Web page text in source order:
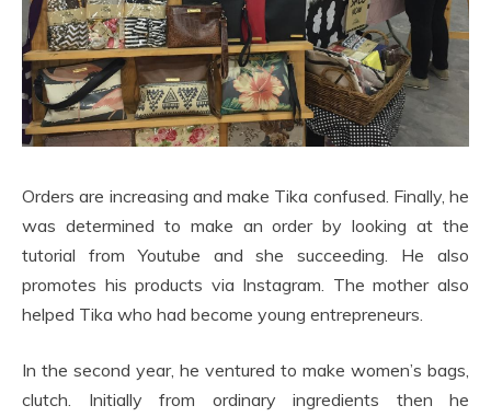
Orders are increasing and make Tika confused. Finally, he
was determined to make an order by looking at the
tutorial from Youtube and she succeeding. He also
promotes his products via Instagram. The mother also
helped Tika who had become young entrepreneurs.
In the second year, he ventured to make women’s bags,
clutch. Initially from ordinary ingredients then he